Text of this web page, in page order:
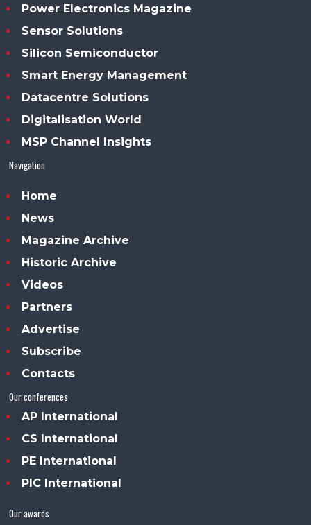
Power Electronics Magazine
Sensor Solutions
Silicon Semiconductor
Smart Energy Management
Datacentre Solutions
Digitalisation World
MSP Channel Insights
Navigation
Home
News
Magazine Archive
Historic Archive
Videos
Partners
Advertise
Subscribe
Contacts
Our conferences
AP International
CS International
PE International
PIC International
Our awards